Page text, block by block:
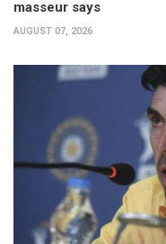
masseur says
AUGUST 07, 2026